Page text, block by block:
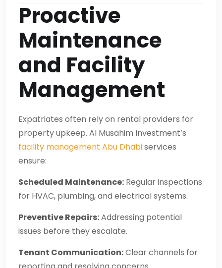
Proactive
Maintenance
and Facility
Management
Expatriates often rely on rental providers for
property upkeep. Al Musahim Investment’s
facility management Abu Dhabiservices
ensure:
Scheduled Maintenance: Regular inspections
for HVAC, plumbing, and electrical systems.
Preventive Repairs:Addressing potential
issues before they escalate.
Tenant Communication:Clear channels for